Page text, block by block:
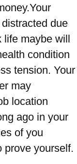
due
life maybe will
condition
tension. Your
may
location
ago in your
of you
prove yourself.